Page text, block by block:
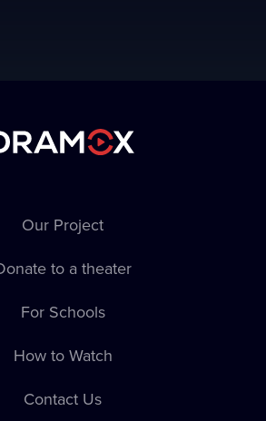
Our Project
to a theater
For Schools
How to Watch
Contact Us